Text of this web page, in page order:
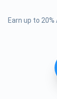
Earn up to